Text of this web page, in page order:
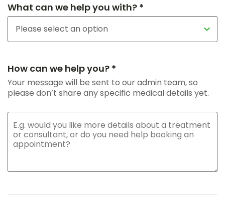
What can we help you with? *
How can we help you? *
Your message will be sent to our admin team, so
please don’t share any specific medical details yet.